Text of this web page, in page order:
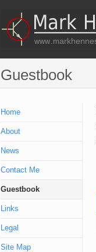
Guestbook
Home
About
News
Contact Me
Guestbook
Links
Legal
Site Map